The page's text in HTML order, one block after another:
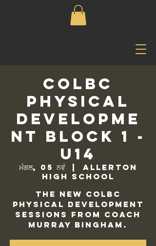
COLBC
Physical
Developme
nt Block 1 -
U14
ਮੰਗਲ, 05 ਨਵੰ
  |
Allerton
High School
The new COLBC
Physical Development
sessions from Coach
Murray Bingham.